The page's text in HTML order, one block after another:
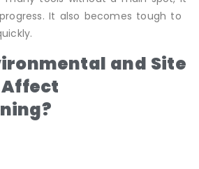
It also becomes tough to
and Site